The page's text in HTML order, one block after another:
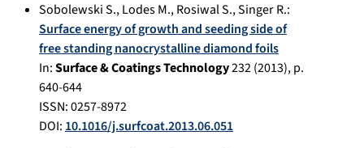
Sobolewski S.,Lodes M.,Rosiwal S.,Singer R.:
Surface energy of growth and seeding side of
free standing nanocrystalline diamond foils
In:Surface & Coatings Technology232(2013), p.
640-644
ISSN: 0257-8972
DOI:10.1016/j.surfcoat.2013.06.051